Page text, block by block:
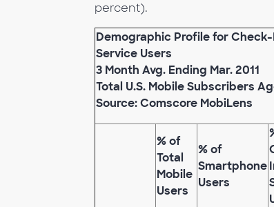
percent).
Demographic Profile for
Service Users
3 Month Avg. Ending Mar. 2011
Total U.S. Mobile Subscribers
Source: Comscore MobiLens
% of
Total
Mobile
Users
% of
Smartphone
Users